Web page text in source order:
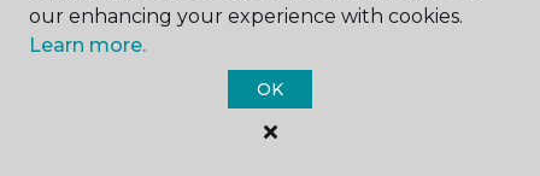
SUBMIT
our enhancing your experience with cookies.
Learn more.
OK